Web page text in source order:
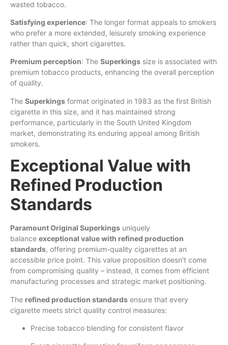
wasted tobacco.
Satisfying experience: The longer format appeals to smokers
who prefer a more extended, leisurely smoking experience
rather than quick, short cigarettes.
Premium perception: The Superkings size is associated with
premium tobacco products, enhancing the overall perception
of quality.
The Superkings format originated in 1983 as the first British
cigarette in this size, and it has maintained strong
performance, particularly in the South United Kingdom
market, demonstrating its enduring appeal among British
smokers.
Exceptional Value with
Refined Production
Standards
Paramount Original Superkings uniquely
balance exceptional value with refined production
standards, offering premium-quality cigarettes at an
accessible price point. This value proposition doesn't come
from compromising quality – instead, it comes from efficient
manufacturing processes and strategic market positioning.
The refined production standards ensure that every
cigarette meets strict quality control measures:
Precise tobacco blending for consistent flavor